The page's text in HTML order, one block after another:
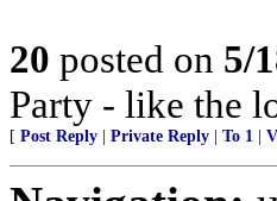
20 posted on 5/
Party - like the
[ Post Reply Private Reply To 1